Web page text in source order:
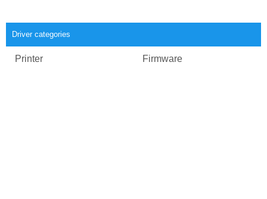
Driver categories
Printer Firmware